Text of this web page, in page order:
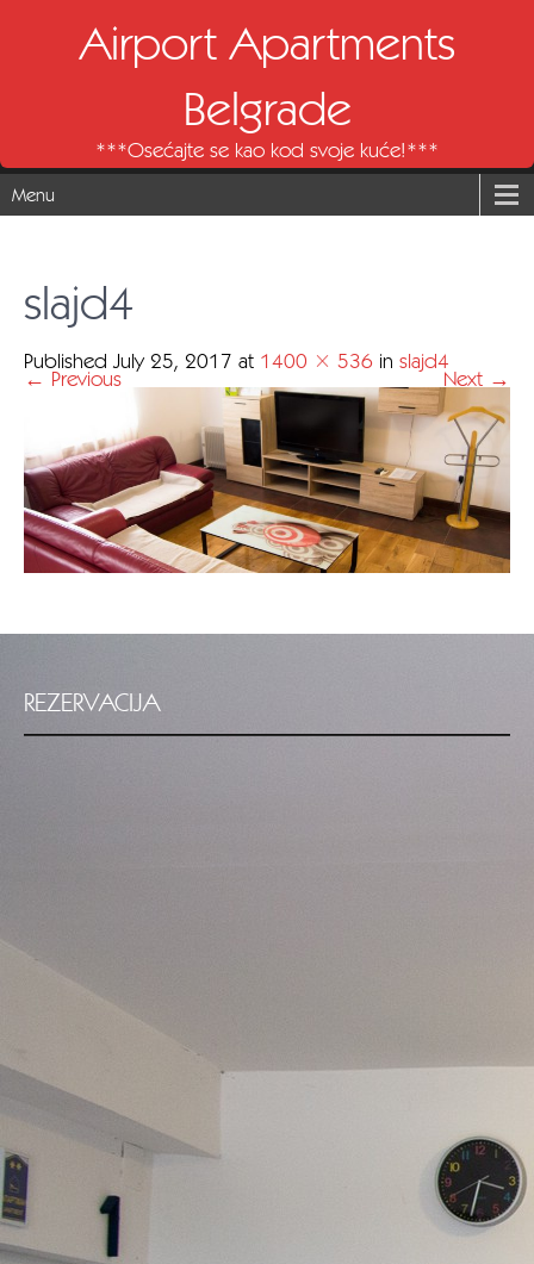
Airport Apartments
Belgrade
***Osećajte se kao kod svoje kuće!***
Menu
slajd4
Published July 25, 2017 at 1400 × 536 in slajd4
← Previous Next →
REZERVACIJA